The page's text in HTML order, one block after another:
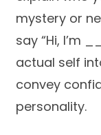
mystery or
say “Hi, I’m
actual self
convey
personality.